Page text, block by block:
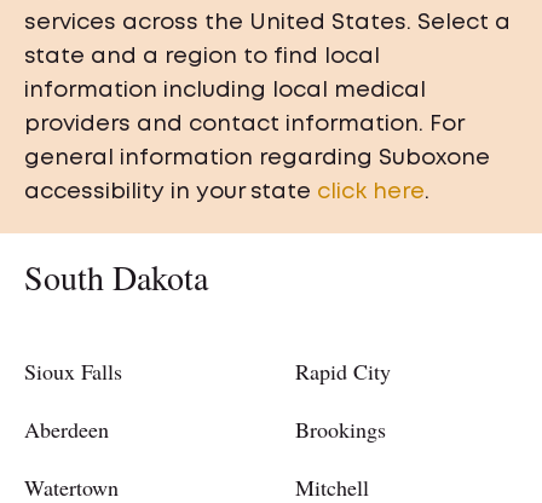
services across the United States. Select a
state and a region to find local
information including local medical
providers and contact information. For
general information regarding Suboxone
accessibility in your state click here.
South Dakota
Sioux Falls
Rapid City
Aberdeen
Brookings
Watertown
Mitchell